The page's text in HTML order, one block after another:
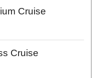
Cruise
Cruise